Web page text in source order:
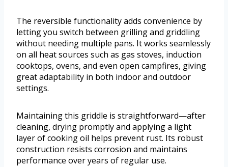
The reversible functionality adds convenience by
letting you switch between grilling and griddling
without needing multiple pans. It works seamlessly
on all heat sources such as gas stoves, induction
cooktops, ovens, and even open campfires, giving
great adaptability in both indoor and outdoor
settings.
Maintaining this griddle is straightforward—after
cleaning, drying promptly and applying a light
layer of cooking oil helps prevent rust. Its robust
construction resists corrosion and maintains
performance over years of regular use.